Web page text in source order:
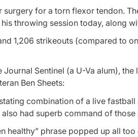
for a torn flexor tendon.
throwing session today, along
1,206 strikeouts (compared to
Sentinel (a U-Va alum),
Ben Sheets:
combination of a live
had superb command of
healthy” phrase popped up all